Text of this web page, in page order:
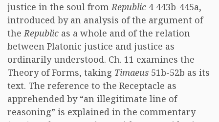
justice in the soul fromRepublic 4 443b-445a,
introduced by an analysis of the argument of
theRepublic as a whole and of the relation
between Platonic justice and justice as
ordinarily understood. Ch. 11 examines the
Theory of Forms, taking Timaeus 51b-52b as its
text. The reference to the Receptacle as
apprehended by “an illegitimate line of
reasoning” is explained in the commentary